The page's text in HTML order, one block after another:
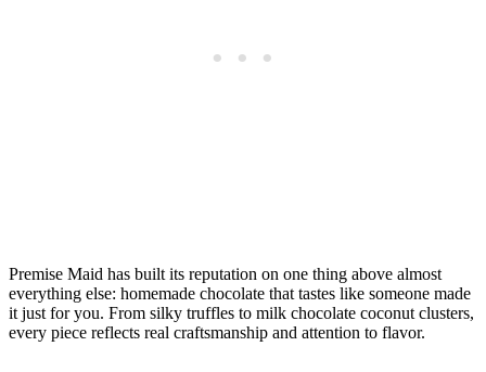
Premise Maid has built its reputation on one thing above almost
everything else: homemade chocolate that tastes like someone made
it just for you. From silky truffles to milk chocolate coconut clusters,
every piece reflects real craftsmanship and attention to flavor.